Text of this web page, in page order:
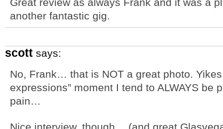
another fantastic gig.
scott says:
No, Frank… that is NOT a great photo.
expressions” moment I tend to ALWAYS be
pain…